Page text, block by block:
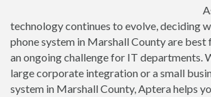
technology continues to evolve, deciding
phone system in Marshall County are
an ongoing challenge for IT departments.
large corporate integration or a small
system in Marshall County, Aptera helps